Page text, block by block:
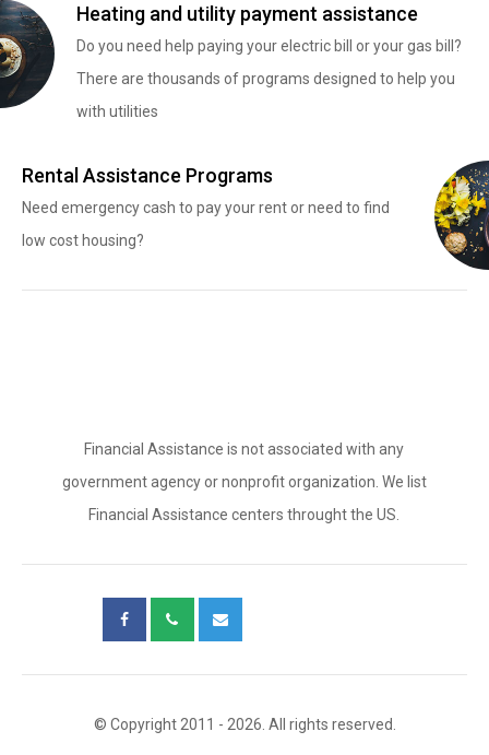
Heating and utility payment assistance
Do you need help paying your electric bill or your gas bill?
There are thousands of programs designed to help you
with utilities
Rental Assistance Programs
Need emergency cash to pay your rent or need to find
low cost housing?
Financial Assistance is not associated with any
government agency or nonprofit organization. We list
Financial Assistance centers throught the US.
© Copyright 2011 - 2026. All rights reserved.